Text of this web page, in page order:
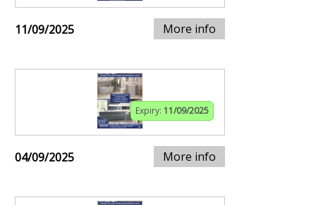
11/09/2025 More info
Expiry: 11/09/2025
04/09/2025 More info